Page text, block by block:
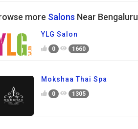
more Salons Near Bengaluru
YLG Salon
0 1660
Mokshaa Thai Spa
0 1305